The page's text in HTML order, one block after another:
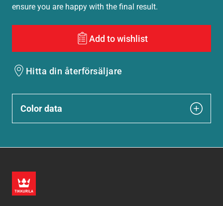
ensure you are happy with the final result.
Add to wishlist
Hitta din återförsäljare
Color data